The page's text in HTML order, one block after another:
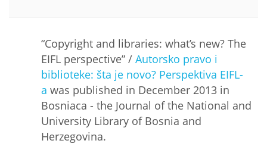
“Copyright and libraries: what’s new? The
EIFL perspective” / Autorsko pravo i
biblioteke: šta je novo? Perspektiva EIFL-
a was published in December 2013 in
Bosniaca - the Journal of the National and
University Library of Bosnia and
Herzegovina.